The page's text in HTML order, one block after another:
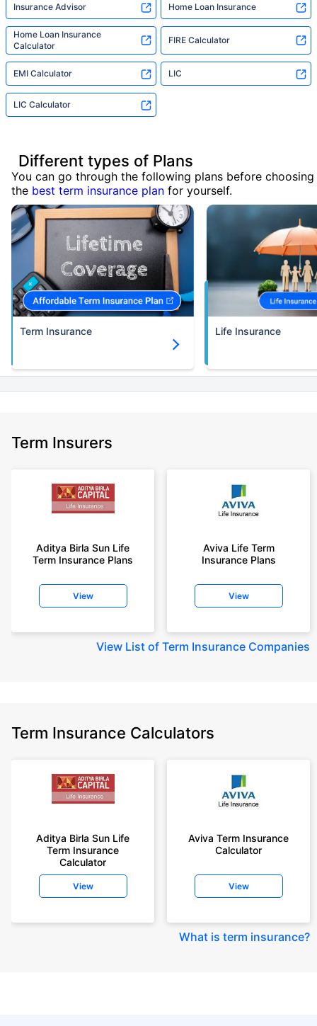
Insurance Advisor Home Loan Insurance
Home Loan Insurance
Calculator
FIRE Calculator
EMI Calculator LIC
LIC Calculator
Different types of Plans
You can go through the following plans before choosing
the best term insurance plan for yourself.
Term Insurance Life Insurance
Term Insurers
Aditya Birla Sun Life
Term Insurance Plans
View
Aviva Life Term
Insurance Plans
View
View List of Term Insurance Companies
Term Insurance Calculators
Aditya Birla Sun Life
Term Insurance
Calculator
View
Aviva Term Insurance
Calculator
View
What is term insurance?